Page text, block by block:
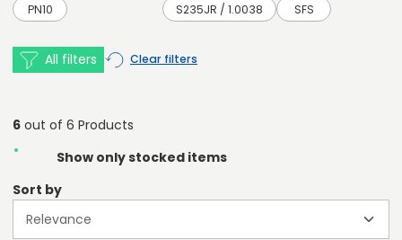
PN10 S235JR / 1.0038 SFS
All filters Clear filters
6 out of 6 Products
Show only stocked items
Sort by